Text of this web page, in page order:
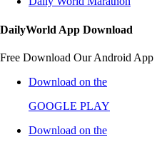
DailyWorld App Download
Free Download Our Android App
Download on the
GOOGLE PLAY
Download on the